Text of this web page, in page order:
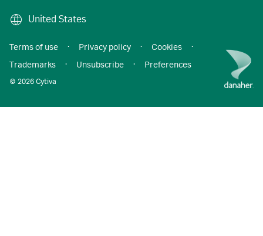
United States
© 2026 Cytiva
Terms of use · Privacy policy · Cookies
·
Trademarks
· Unsubscribe · Preferences